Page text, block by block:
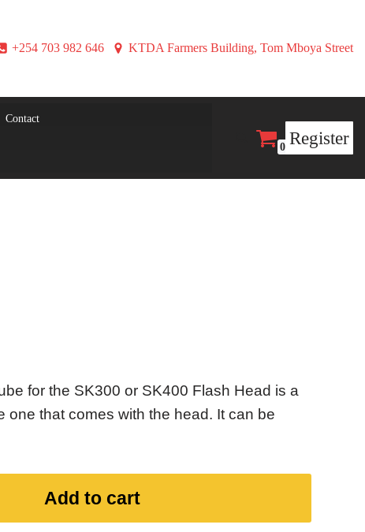
+254 703 982 646 KTDA Farmers Building, Tom Mboya Street
Contact
0 Register
for the SK300 or SK400 Flash Head is a
one that comes with the head. It can be
Add to cart